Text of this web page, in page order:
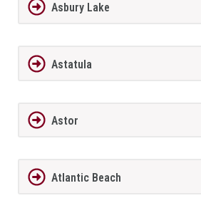
Asbury Lake
Astatula
Astor
Atlantic Beach